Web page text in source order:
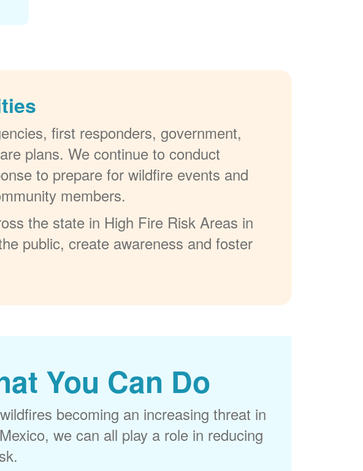
first responders, government,
plans. We continue to conduct
to prepare for wildfire events and
members.
the state in High Fire Risk Areas in
public, create awareness and foster
You Can Do
becoming an increasing threat in
we can all play a role in reducing